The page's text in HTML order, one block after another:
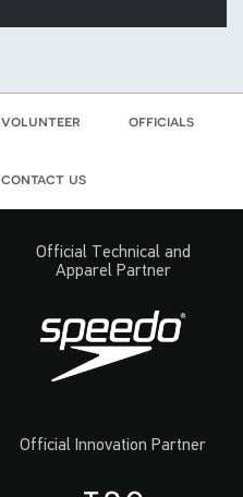
volunteer officials
contact us
Official Technical and
Apparel Partner
Official Innovation Partner